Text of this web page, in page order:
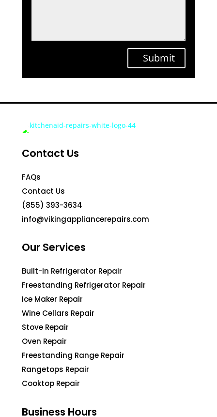
Submit
Contact Us
FAQs
Contact Us
(855) 393-3634
info@vikingappliancerepairs.com
Our Services
Built-In Refrigerator Repair
Freestanding Refrigerator Repair
Ice Maker Repair
Wine Cellars Repair
Stove Repair
Oven Repair
Freestanding Range Repair
Rangetops Repair
Cooktop Repair
Business Hours